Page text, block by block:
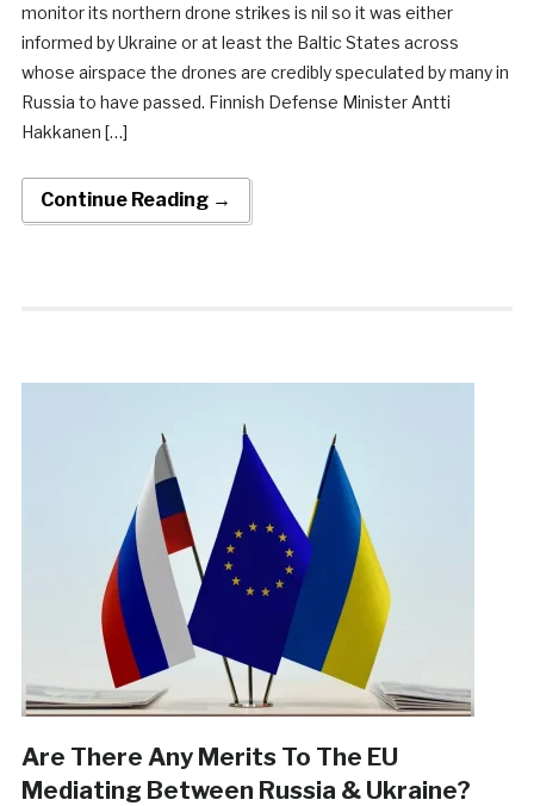
monitor its northern drone strikes is nil so it was either
informed by Ukraine or at least the Baltic States across
whose airspace the drones are credibly speculated by many in
Russia to have passed. Finnish Defense Minister Antti
Hakkanen […]
Continue Reading →
Are There Any Merits To The EU
Mediating Between Russia & Ukraine?